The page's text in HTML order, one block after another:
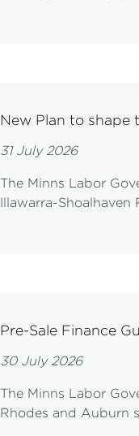
New Plan to shape
31 July 2026
The Minns Labor
Illawarra-Shoalhaven
Pre-Sale Finance
30 July 2026
The Minns Labor
Rhodes and Auburn